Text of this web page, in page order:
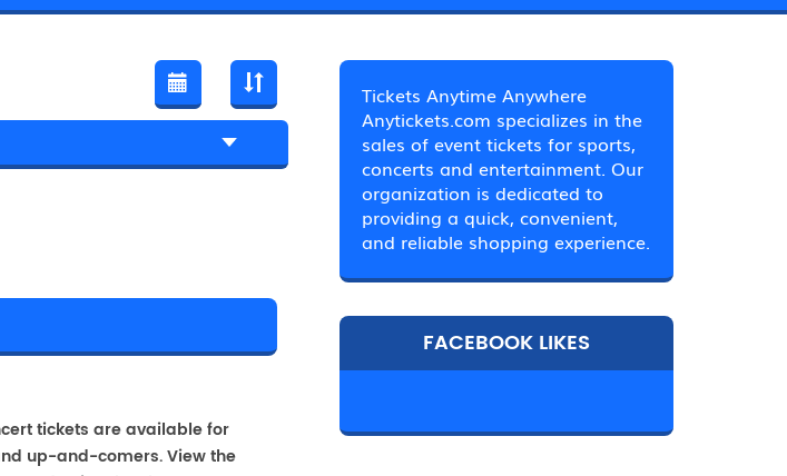
tickets are available for
up-and-comers. View the
Tickets Anytime Anywhere
Anytickets.com specializes in the
sales of event tickets for sports,
concerts and entertainment. Our
organization is dedicated to
providing a quick, convenient,
and reliable shopping experience.
FACEBOOK LIKES